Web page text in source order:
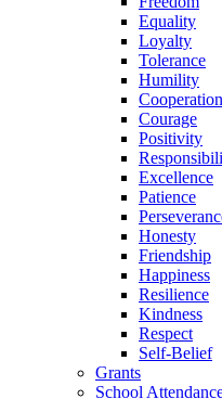
Equality
Loyalty
Tolerance
Humility
Cooperation
Courage
Positivity
Excellence
Patience
Honesty
Friendship
Happiness
Resilience
Kindness
Respect
Self-Belief
Grants
School